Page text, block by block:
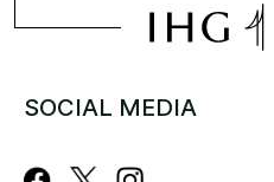
SOCIAL MEDIA